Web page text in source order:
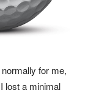
for me,
lost a minimal